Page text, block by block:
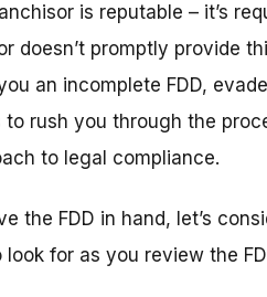
is reputable – it’s
doesn’t promptly provide
an incomplete FDD,
rush you through the
to legal compliance.
the FDD in hand, let’s
for as you review the